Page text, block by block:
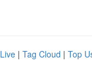
Live | Tag Cloud | Top